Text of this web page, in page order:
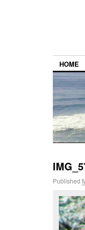
HOME
Published